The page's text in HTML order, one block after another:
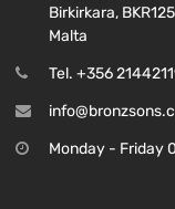
Birkirkara,
Malta
Tel. +356
Monday - Friday